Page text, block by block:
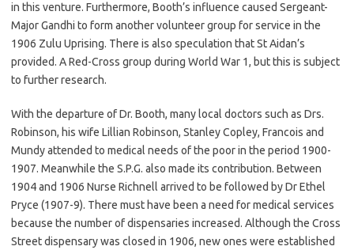
in this venture. Furthermore, Booth’s influence caused Sergeant-
Major Gandhi to form another volunteer group for service in the
1906 Zulu Uprising. There is also speculation that St Aidan’s
provided. A Red-Cross group during World War 1, but this is subject
to further research.
With the departure of Dr. Booth, many local doctors such as Drs.
Robinson, his wife Lillian Robinson, Stanley Copley, Francois and
Mundy attended to medical needs of the poor in the period 1900-
1907. Meanwhile the S.P.G. also made its contribution. Between
1904 and 1906 Nurse Richnell arrived to be followed by Dr Ethel
Pryce (1907-9). There must have been a need for medical services
because the number of dispensaries increased. Although the Cross
Street dispensary was closed in 1906, new ones were established